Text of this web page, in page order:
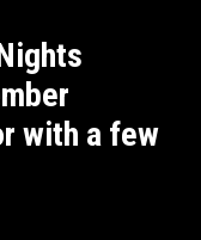
with a few